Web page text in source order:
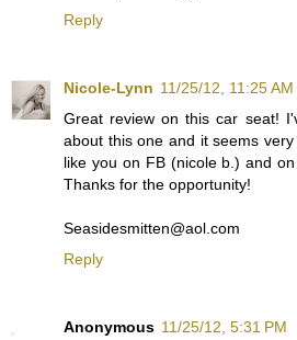
Reply
Nicole-Lynn 11/25/12, 11:25 AM
Great review on this car seat!
about this one and it seems
like you on FB (nicole b.) and
Thanks for the opportunity!
Seasidesmitten@aol.com
Reply
Anonymous 11/25/12, 5:31 PM